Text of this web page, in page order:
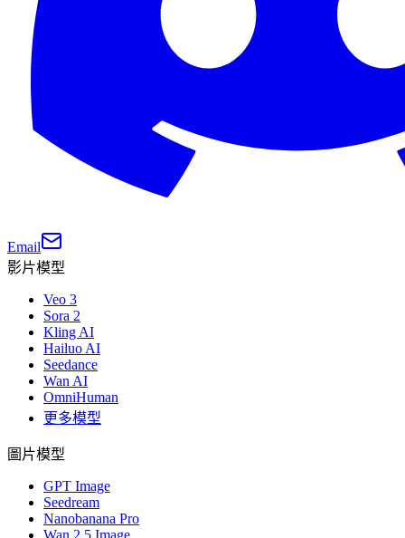
Email
影片模型
Veo 3
Sora 2
Kling AI
Hailuo AI
Seedance
Wan AI
OmniHuman
更多模型
圖片模型
GPT Image
Seedream
Nanobanana Pro